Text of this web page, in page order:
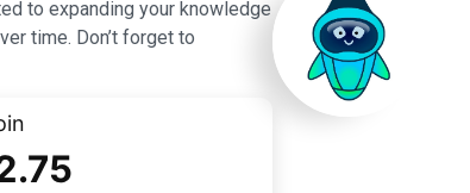
to expanding your knowledge
time. Don’t forget to